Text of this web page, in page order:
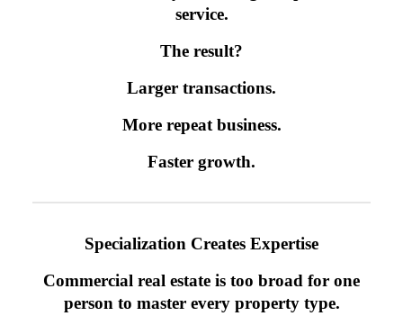
service.
The result?
Larger transactions.
More repeat business.
Faster growth.
Specialization Creates Expertise
Commercial real estate is too broad for one
person to master every property type.